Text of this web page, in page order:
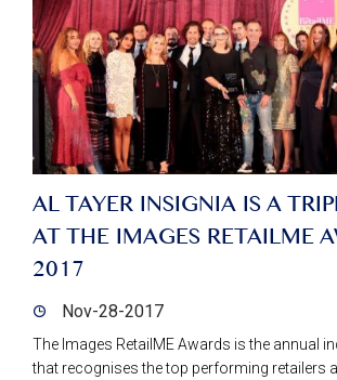
AL TAYER INSIGNIA IS A
AT THE IMAGES RETAILME
2017
Nov-28-2017
The Images RetailME Awards is the annual
that recognises the top performing retailers